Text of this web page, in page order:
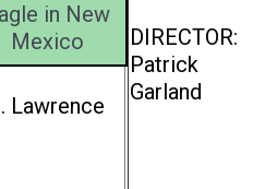
in New
Mexico
Lawrence
DIRECTOR:
Patrick
Garland